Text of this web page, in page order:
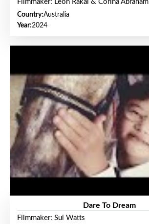
Filmmaker: Leon Rakai & Corina Abraham
Country:Australia
Year:2024
Dare To Dream
Filmmaker: Sui Watts